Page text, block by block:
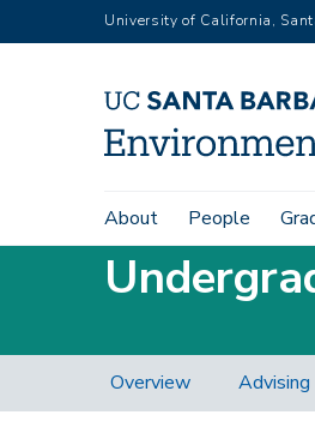
to
University of California,
Main
navigation
About People
Local
Overview Advising